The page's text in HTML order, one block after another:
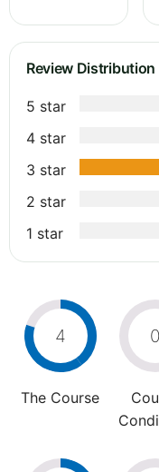
Review Distribution
5 star
4 star
3 star
2 star
1 star
4
The Course
0